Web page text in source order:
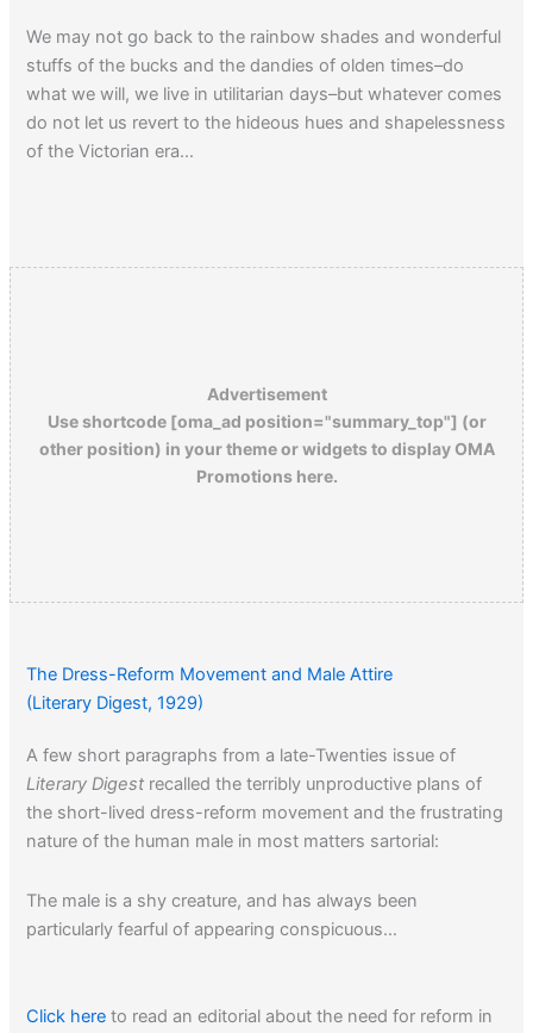
We may not go back to the rainbow shades and wonderful
stuffs of the bucks and the dandies of olden times–do
what we will, we live in utilitarian days–but whatever comes
do not let us revert to the hideous hues and shapelessness
of the Victorian era…
Advertisement
Use shortcode [oma_ad position="summary_top"] (or
other position) in your theme or widgets to display OMA
Promotions here.
The Dress-Reform Movement and Male Attire
(Literary Digest, 1929)
A few short paragraphs from a late-Twenties issue of
Literary Digest recalled the terribly unproductive plans of
the short-lived dress-reform movement and the frustrating
nature of the human male in most matters sartorial:
The male is a shy creature, and has always been
particularly fearful of appearing conspicuous…
Click here to read an editorial about the need for reform in